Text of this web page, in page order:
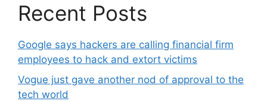
Recent Posts
Google says hackers are calling financial firm
employees to hack and extort victims
Vogue just gave another nod of approval to the
tech world